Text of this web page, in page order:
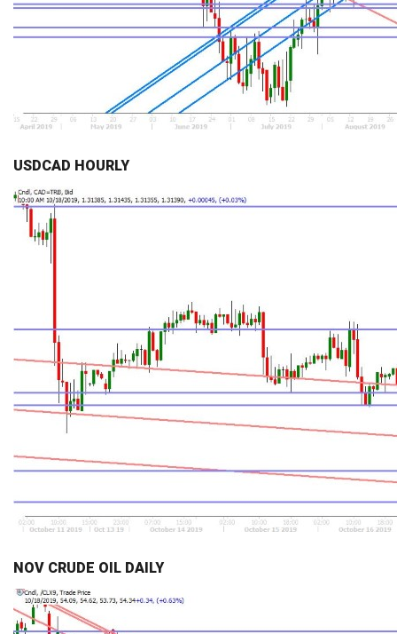
USDCAD HOURLY
NOV CRUDE OIL DAILY